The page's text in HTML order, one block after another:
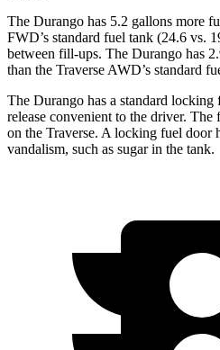
The Durango has 5.2 gallons more
FWD’s standard fuel tank (24.6 vs.
between fill-ups. The Durango has
than the Traverse AWD’s standard
The Durango has a standard locking
release convenient to the driver.
on the Traverse. A locking fuel door
vandalism, such as sugar in the tank.